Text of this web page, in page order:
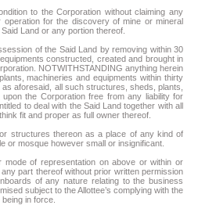
to the Corporation without claiming any
for the discovery of mine or mineral
Land or any portion thereof.
of the Said Land by removing within 30
constructed, created and brought in
NOTWITHSTANDING anything herein
machineries and equipments within thirty
aforesaid, all such structures, sheds, plants,
the Corporation free from any liability for
to deal with the Said Land together with all
fit and proper as full owner thereof.
structures thereon as a place of any kind of
or mosque however small or insignificant.
of representation on above or within or
part thereof without prior written permission
of any nature relating to the business
subject to the Allottee’s complying with the
in force.